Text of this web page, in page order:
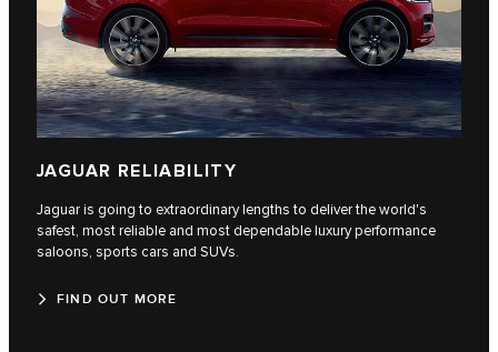
JAGUAR RELIABILITY
Jaguar is going to extraordinary lengths to deliver the world's
safest, most reliable and most dependable luxury performance
saloons, sports cars and SUVs.
FIND OUT MORE